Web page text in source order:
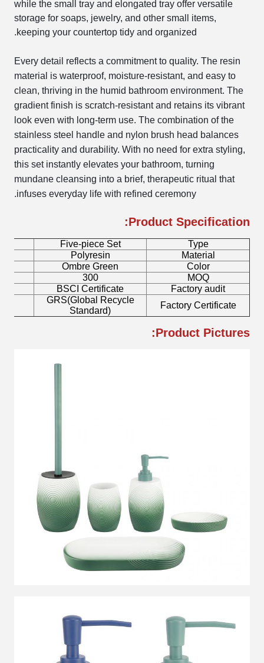
while the small tray and elongated tray offer versatile
storage for soaps, jewelry, and other small items,
keeping your countertop tidy and organized.
Every detail reflects a commitment to quality. The resin
material is waterproof, moisture-resistant, and easy to
clean, thriving in the humid bathroom environment. The
gradient finish is scratch-resistant and retains its vibrant
look even with long-term use. The combination of the
stainless steel handle and nylon brush head balances
practicality and durability. With no need for extra styling,
this set instantly elevates your bathroom, turning
mundane cleansing into a brief, therapeutic ritual that
infuses everyday life with refined ceremony.
Product Specification:
Type
Five-piece Set
Material
Polyresin
Color
Ombre Green
MOQ
300
Factory audit
BSCI Certificate
Factory Certificate
GRS(Global Recycle
Standard)
Product Pictures: